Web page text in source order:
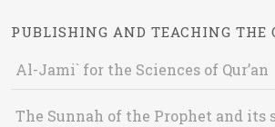
PUBLISHING AND TEACHING THE
Al-Jami` for the Sciences of Qur’an
The Sunnah of the Prophet and its